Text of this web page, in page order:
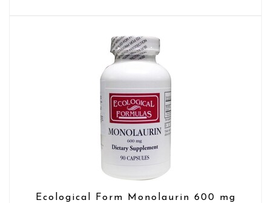
Ecological Form Monolaurin 600 mg